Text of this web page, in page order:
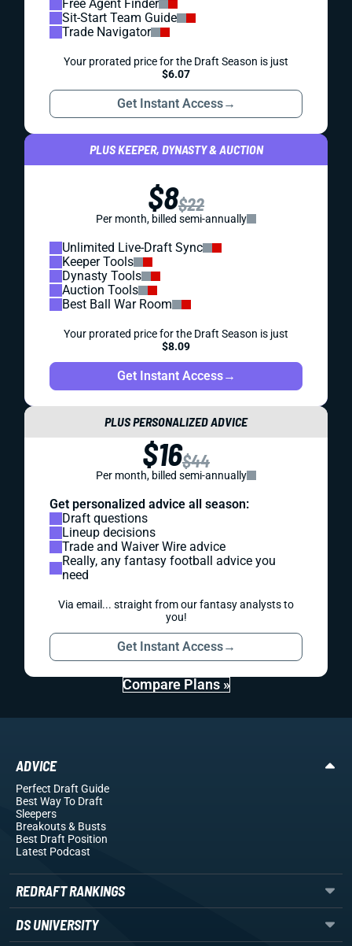
Free Agent Finder
Sit-Start Team Guide
Trade Navigator
Your prorated price for the Draft Season is just
$6.07
Get Instant Access→
PLUS KEEPER, DYNASTY & AUCTION
$8$22
Per month, billed semi-annually
Unlimited Live-Draft Sync
Keeper Tools
Dynasty Tools
Auction Tools
Best Ball War Room
Your prorated price for the Draft Season is just
$8.09
Get Instant Access→
PLUS PERSONALIZED ADVICE
$16$44
Per month, billed semi-annually
Get personalized advice all season:
Draft questions
Lineup decisions
Trade and Waiver Wire advice
Really, any fantasy football advice you
need
Via email... straight from our fantasy analysts to
you!
Get Instant Access→
Compare Plans »
ADVICE
Perfect Draft Guide
Best Way To Draft
Sleepers
Breakouts& Busts
Best Draft Position
Latest Podcast
REDRAFT RANKINGS
DS UNIVERSITY